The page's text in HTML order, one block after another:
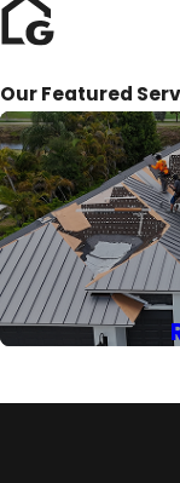
Our Featured